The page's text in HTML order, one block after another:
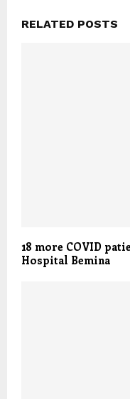
RELATED POSTS
18 more COVID
Hospital Bemina